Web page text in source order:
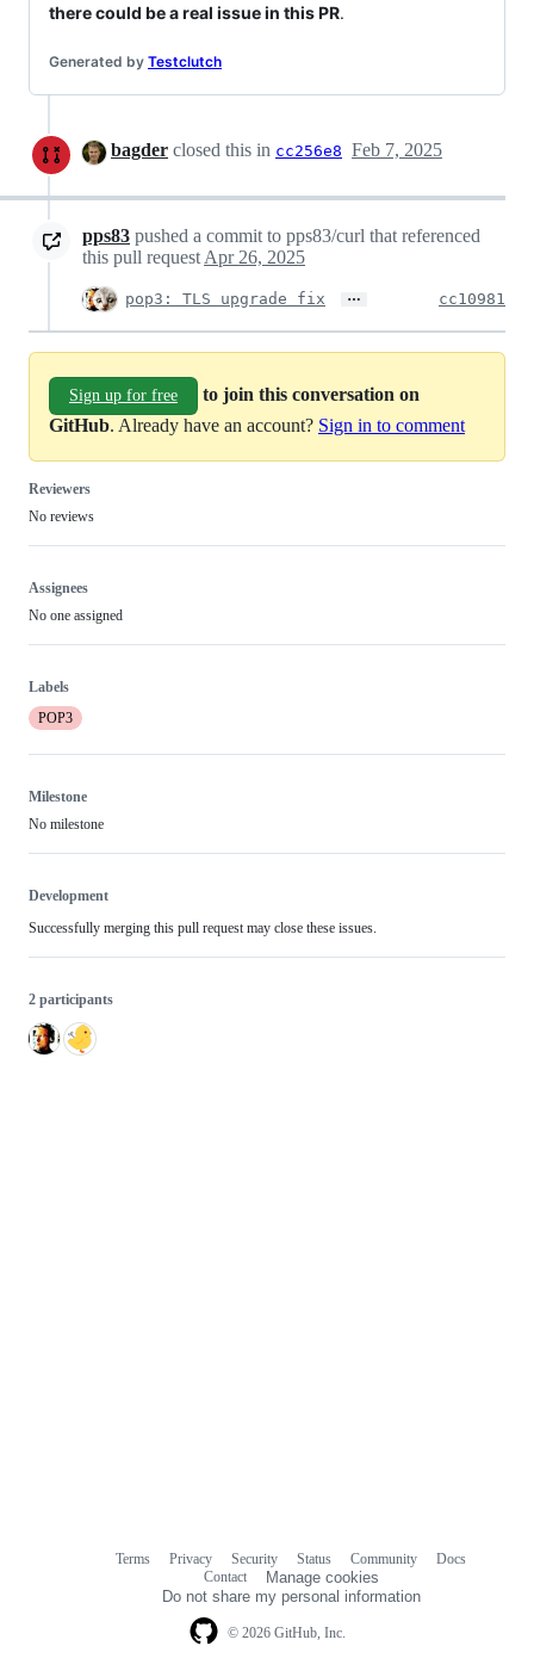
there could be a real issue in this PR.
Generated by Testclutch
bagder closed this in cc256e8 Feb 7, 2025
pps83 pushed a commit to pps83/curl that referenced
this pull request Apr 26, 2025
pop3: TLS upgrade fix … cc10981
Sign up for free
to join this conversation on
GitHub. Already have an account? Sign in to comment
Reviewers
No reviews
Assignees
No one assigned
Labels
POP3
Milestone
No milestone
Development
Successfully merging this pull request may close these issues.
2 participants
© 2026 GitHub, Inc.
Terms Privacy Security Status Community
Docs
Contact
Manage cookies
Do not share my personal information